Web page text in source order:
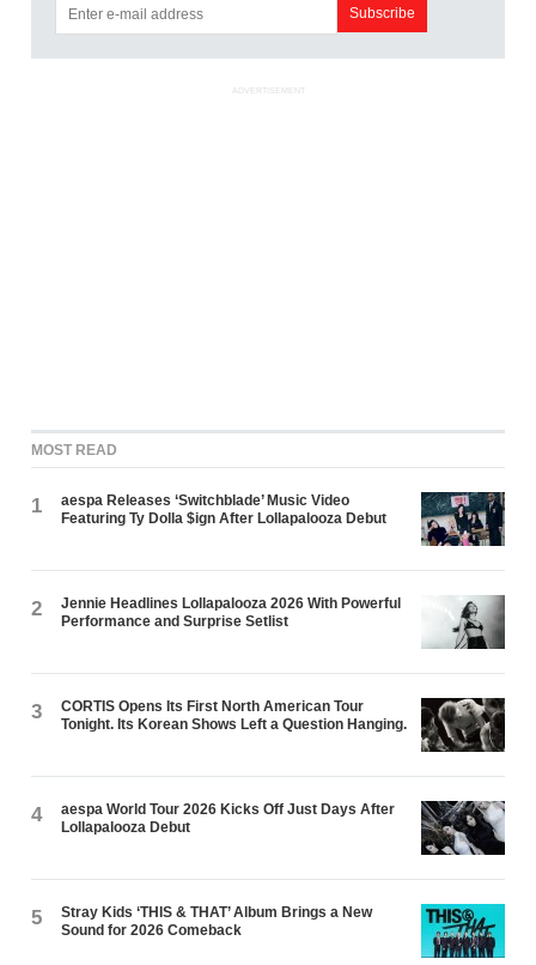
ADVERTISEMENT
MOST READ
1
aespa Releases ‘Switchblade’ Music Video
Featuring Ty Dolla $ign After Lollapalooza Debut
2
Jennie Headlines Lollapalooza 2026 With Powerful
Performance and Surprise Setlist
3
CORTIS Opens Its First North American Tour
Tonight. Its Korean Shows Left a Question Hanging.
4
aespa World Tour 2026 Kicks Off Just Days After
Lollapalooza Debut
5
Stray Kids ‘THIS & THAT’ Album Brings a New
Sound for 2026 Comeback